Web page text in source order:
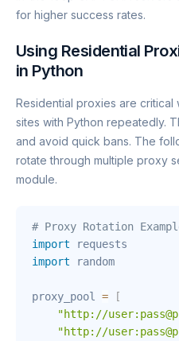
for higher success rates.
Using Residential
in Python
Residential proxies are
sites with Python repeatedly.
and avoid quick bans. The
rotate through multiple proxy
module.
# Proxy Rotation
import
import random
proxy_pool =
[
"http://
"http://